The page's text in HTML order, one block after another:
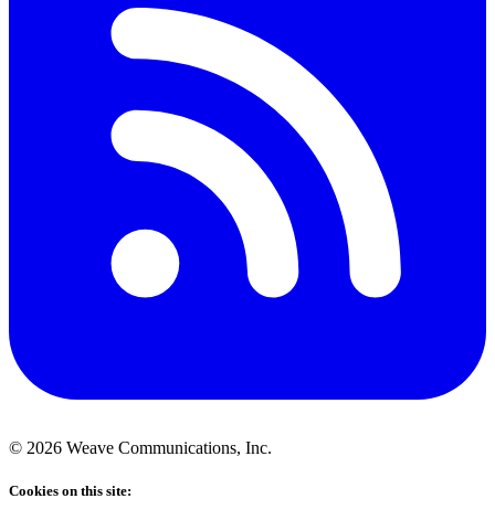
© 2026 Weave Communications, Inc.
Cookies on this site: